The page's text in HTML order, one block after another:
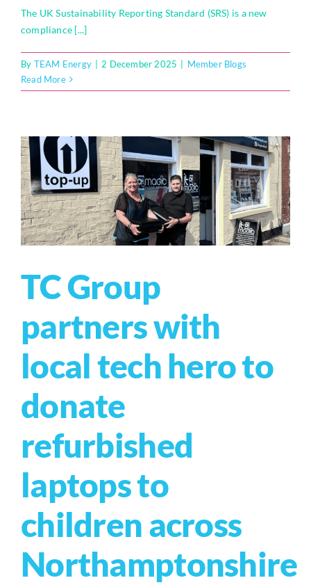
The UK Sustainability Reporting Standard (SRS) is a new
compliance [...]
By TEAM Energy 2 December 2025
Member Blogs
Read More
TC Group
partners with
local tech hero to
donate
refurbished
laptops to
children across
Northamptonshire